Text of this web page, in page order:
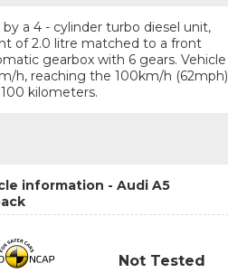
a 4 - cylinder turbo diesel unit,
of 2.0 litre matched to a front
gearbox with 6 gears. Vehicle
h, reaching the 100km/h (62mph)
kilometers.
information - Audi A5
Not Tested